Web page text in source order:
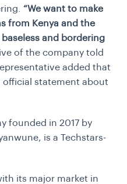
“We want to make
from Kenya and the
and bordering
of the company told
added that
official statement about
founded in 2017 by
is a Techstars-
its major market in